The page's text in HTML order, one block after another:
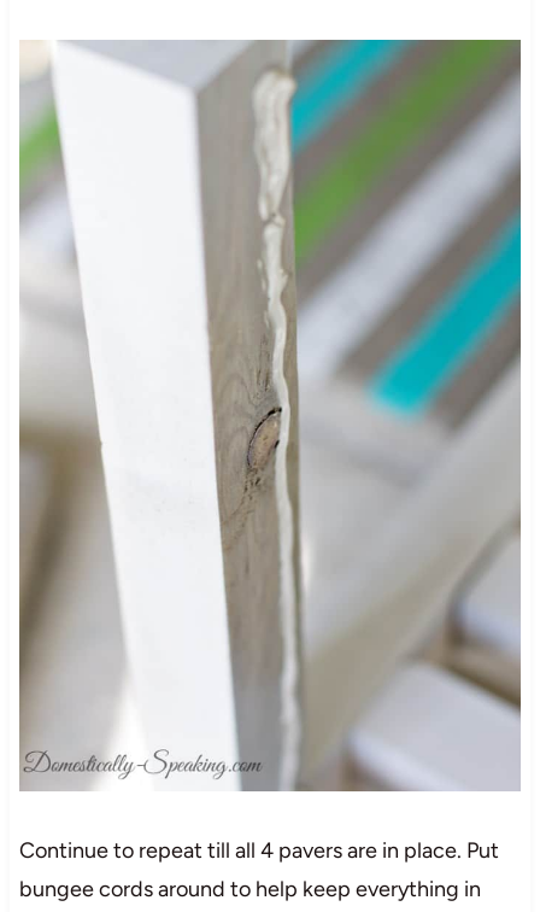
Continue to repeat till all 4 pavers are in place. Put
bungee cords around to help keep everything in